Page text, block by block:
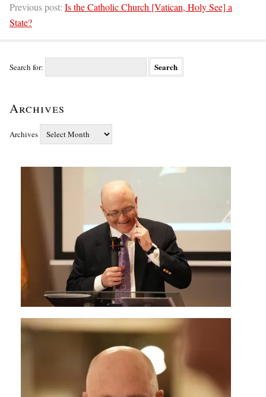
Previous post: Is the Catholic Church [Vatican, Holy See] a
State?
Search for:
Archives
Archives